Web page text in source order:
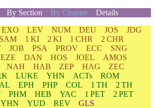
By Section By Chapter Details
EXO LEV NUM DEU JOS
JDG
1 KI 2 KI 1 CHR
2 CHR
JOB PSA PROV ECC
SNG
EZE DAN HOS JOEL
AMOS
NAH HAB ZEP HAG
ZEC
LUKE YHN ACTs
ROM
EPH PHP COL 1 TH
2 TH
PHM HEB YAC 1 PET
2 PET
YHN YUD REV
GLS